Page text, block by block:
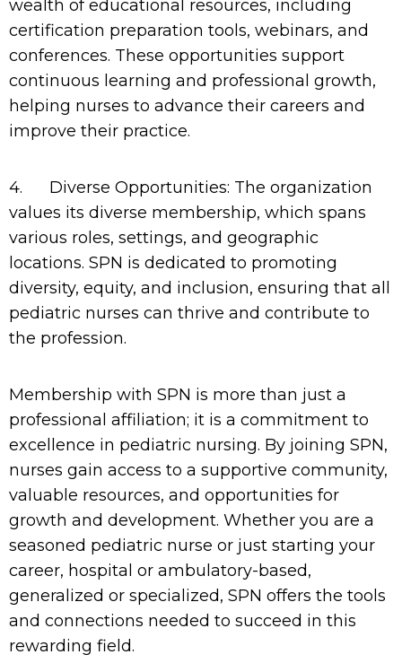
wealth of educational resources, including
certification preparation tools, webinars, and
conferences. These opportunities support
continuous learning and professional growth,
helping nurses to advance their careers and
improve their practice.
4. Diverse Opportunities: The organization
values its diverse membership, which spans
various roles, settings, and geographic
locations. SPN is dedicated to promoting
diversity, equity, and inclusion, ensuring that all
pediatric nurses can thrive and contribute to
the profession.
Membership with SPN is more than just a
professional affiliation; it is a commitment to
excellence in pediatric nursing. By joining SPN,
nurses gain access to a supportive community,
valuable resources, and opportunities for
growth and development. Whether you are a
seasoned pediatric nurse or just starting your
career, hospital or ambulatory-based,
generalized or specialized, SPN offers the tools
and connections needed to succeed in this
rewarding field.